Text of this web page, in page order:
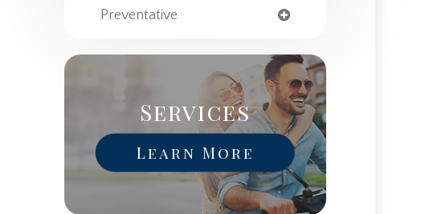
Preventative
Services
Learn More